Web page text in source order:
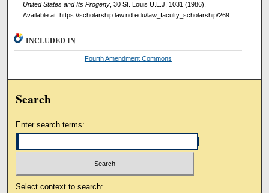
United States and Its Progeny, 30 St. Louis U.L.J. 1031 (1986).
Available at: https://scholarship.law.nd.edu/law_faculty_scholarship/269
INCLUDED IN
Fourth Amendment Commons
Search
Enter search terms:
Select context to search: